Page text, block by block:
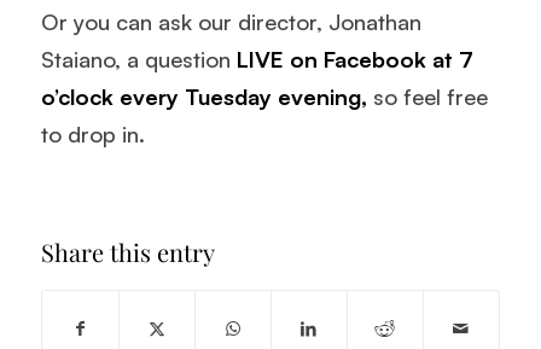
Or you can ask our director, Jonathan
Staiano, a question LIVE on Facebookat 7
o’clock every Tuesday evening, so feel free
to drop in.
Share this entry